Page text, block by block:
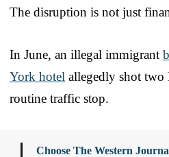
The disruption is not just
In June, an illegal immigrant
York hotel allegedly shot
routine traffic stop.
Choose The Western